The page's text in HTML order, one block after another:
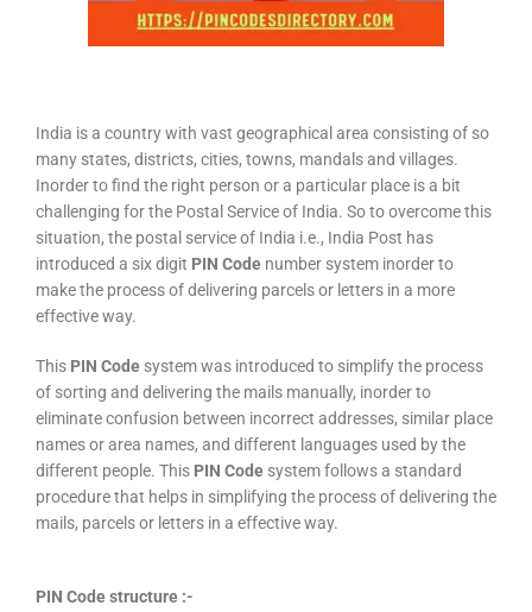
India is a country with vast geographical area consisting of so
many states, districts, cities, towns, mandals and villages.
Inorder to find the right person or a particular place is a bit
challenging for the Postal Service of India. So to overcome this
situation, the postal service of India i.e., India Post has
introduced a six digit PIN Code number system inorder to
make the process of delivering parcels or letters in a more
effective way.
This PIN Code system was introduced to simplify the process
of sorting and delivering the mails manually, inorder to
eliminate confusion between incorrect addresses, similar place
names or area names, and different languages used by the
different people. This PIN Code system follows a standard
procedure that helps in simplifying the process of delivering the
mails, parcels or letters in a effective way.
PIN Code structure :-